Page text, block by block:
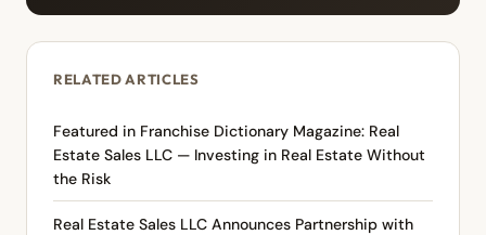
RELATED ARTICLES
Featured in Franchise Dictionary Magazine: Real
Estate Sales LLC — Investing in Real Estate Without
the Risk
Real Estate Sales LLC Announces Partnership with